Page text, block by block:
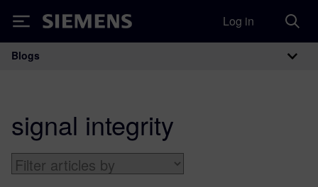
Siemens Log in
Main Navigation
Blogs
signal integrity